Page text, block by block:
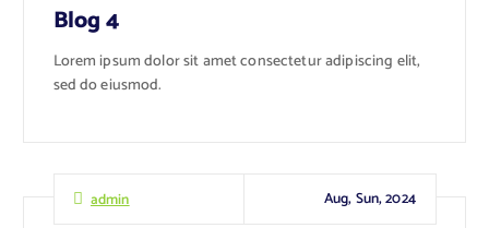
Blog 4
Lorem ipsum dolor sit amet consectetur adipiscing elit,
sed do eiusmod.
admin Aug, Sun, 2024